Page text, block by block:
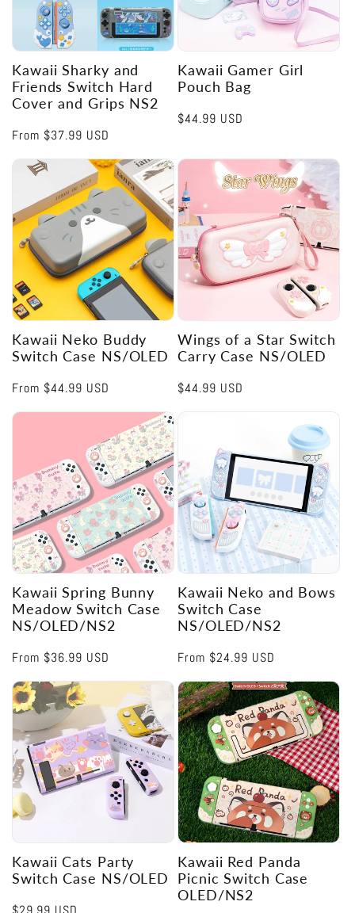
Kawaii Sharky and
Friends Switch Hard
Cover and Grips NS2
Regular
From $37.99 USD
Kawaii Gamer Girl
Pouch Bag
Regular
$44.99 USD
Kawaii Neko Buddy
Switch Case NS/OLED
Regular
From $44.99 USD
Wings of a Star Switch
Carry Case NS/OLED
Regular
$44.99 USD
Kawaii Spring Bunny
Meadow Switch Case
NS/OLED/NS2
Regular
From $36.99 USD
Kawaii Neko and Bows
Switch Case
NS/OLED/NS2
Regular
From $24.99 USD
Kawaii Cats Party
Switch Case NS/OLED
Kawaii Red Panda
Picnic Switch Case
OLED/NS2